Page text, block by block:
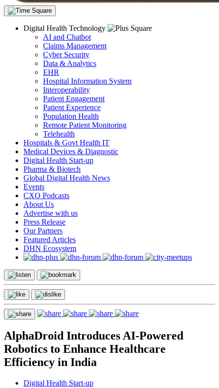
Digital Health Technology
AI and Chatbot
Claims Management
Cyber Security
Data & Analytics
EHR
Hospital Information System
Interoperability
Patient Engagement
Patient Experience
Population Health
Remote Patient Monitoring
Telehealth
Hospitals & Govt Health IT
Medical Devices & Diagnostic
Digital Health Start-up
Pharma & Biotech
Global Digital Health News
Events
CXO Podcasts
About Us
Advertise with us
Press Release
Our Partners
Featured Articles
DHN Ecosystem
AlphaDroid Introduces AI-Powered
Robotics to Enhance Healthcare
Efficiency in India
Digital Health Start-up